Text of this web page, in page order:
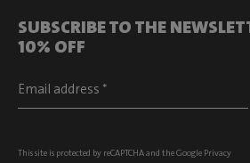
SUBSCRIBE TO THE
10% OFF
This site is protected by reCAPTCHA and the Google Privacy